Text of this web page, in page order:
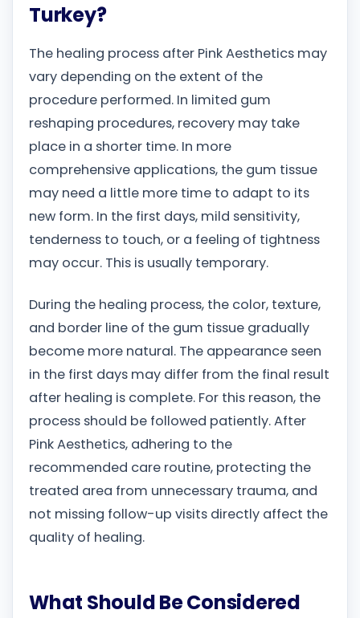
Turkey?
The healing process after Pink Aesthetics may
vary depending on the extent of the
procedure performed. In limited gum
reshaping procedures, recovery may take
place in a shorter time. In more
comprehensive applications, the gum tissue
may need a little more time to adapt to its
new form. In the first days, mild sensitivity,
tenderness to touch, or a feeling of tightness
may occur. This is usually temporary.
During the healing process, the color, texture,
and border line of the gum tissue gradually
become more natural. The appearance seen
in the first days may differ from the final result
after healing is complete. For this reason, the
process should be followed patiently. After
Pink Aesthetics, adhering to the
recommended care routine, protecting the
treated area from unnecessary trauma, and
not missing follow-up visits directly affect the
quality of healing.
What Should Be Considered